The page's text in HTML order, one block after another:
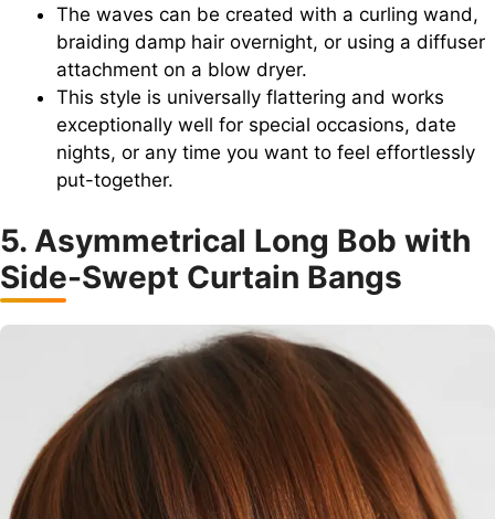
The waves can be created with a curling wand,
braiding damp hair overnight, or using a diffuser
attachment on a blow dryer.
This style is universally flattering and works
exceptionally well for special occasions, date
nights, or any time you want to feel effortlessly
put-together.
5. Asymmetrical Long Bob with
Side-Swept Curtain Bangs